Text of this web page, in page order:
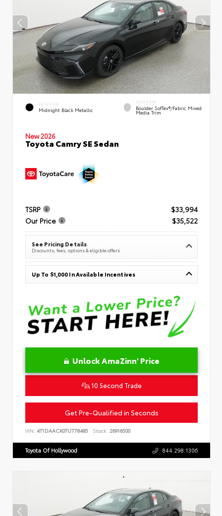
EXTERIOR
Midnight Black Metallic
INTERIOR
Boulder SofTex®/fabric Mixed
Media Trim
New 2026
Toyota Camry SE Sedan
TSRP
$33,994
Our Price
$35,522
See Pricing Details
Discounts, fees, options & eligible offers
Up To $1,000 In Available Incentives
Unlock AmaZinn' Price
10 Second Trade
Get Pre-Qualified in Seconds
VIN: 4T1DAACK0TU778485 Stock: 26916500
Toyota Of Hollywood 844.298.1306